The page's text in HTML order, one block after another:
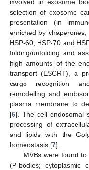
involved in exosome
selection of exosome
presentation (in
enriched by chaperones,
HSP-60, HSP-70 and
folding/unfolding and
high amounts of the
transport (ESCRT), a
cargo recognition
remodelling and
plasma membrane to
[6]. The cell endosomal
processing of
and lipids with the
homeostasis [7].
MVBs were found
(P-bodies; cytoplasmic